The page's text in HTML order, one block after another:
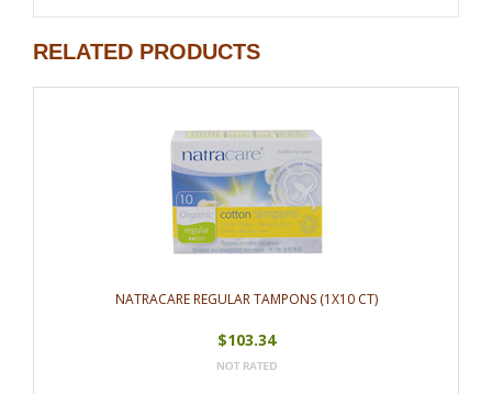
RELATED PRODUCTS
NATRACARE REGULAR TAMPONS (1X10 CT)
$103.34